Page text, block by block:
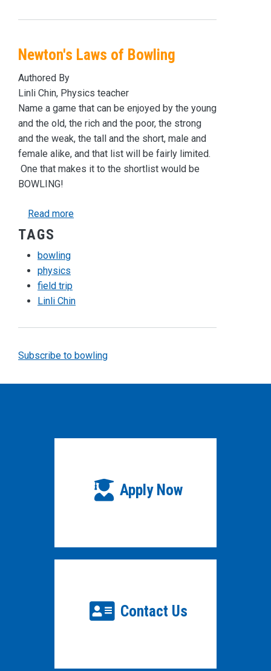
Newton's Laws of Bowling
Authored By
Linli Chin, Physics teacher
Name a game that can be enjoyed by the young
and the old, the rich and the poor, the strong
and the weak, the tall and the short, male and
female alike, and that list will be fairly limited.
One that makes it to the shortlist would be
BOWLING!
Read moreabout Newton's Laws of Bowling
TAGS
bowling
physics
field trip
Linli Chin
Subscribe to bowling
Apply Now
Contact Us